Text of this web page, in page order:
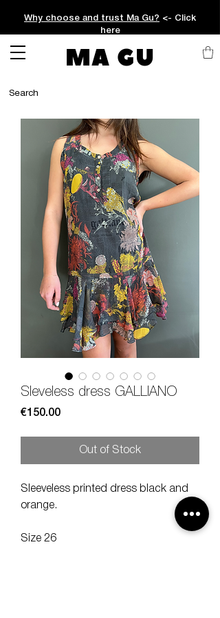
Why choose and trust Ma Gu? <- Click
here
MA GU
Sleveless dress GALLIANO
€150.00Price
Out of Stock
Sleeveless printed dress black and
orange.
Size 26